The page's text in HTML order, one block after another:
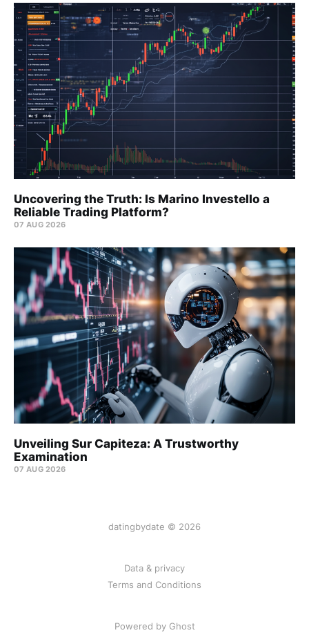
Uncovering the Truth: Is Marino Investello a
Reliable Trading Platform?
07 AUG 2026
Unveiling Sur Capiteza: A Trustworthy
Examination
07 AUG 2026
datingbydate © 2026
Data & privacy
Terms and Conditions
Powered by Ghost